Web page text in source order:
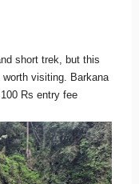
short trek, but this
visiting. Barkana
Rs entry fee